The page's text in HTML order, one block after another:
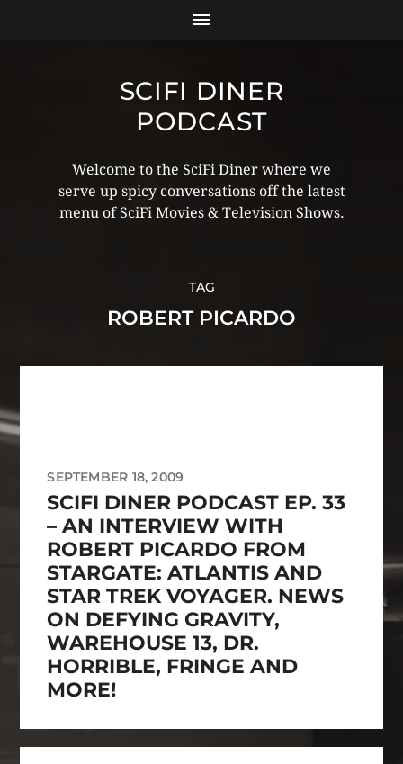
SCIFI DINER
PODCAST
Welcome to the SciFi Diner where we
serve up spicy conversations off the latest
menu of SciFi Movies & Television Shows.
TAG
ROBERT PICARDO
SEPTEMBER 18, 2009
SCIFI DINER PODCAST EP. 33
– AN INTERVIEW WITH
ROBERT PICARDO FROM
STARGATE: ATLANTIS AND
STAR TREK VOYAGER. NEWS
ON DEFYING GRAVITY,
WAREHOUSE 13, DR.
HORRIBLE, FRINGE AND
MORE!